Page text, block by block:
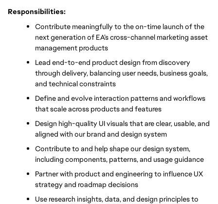
Responsibilities:
Contribute meaningfully to the on-time launch of the
next generation of EA’s cross-channel marketing asset
management products
Lead end-to-end product design from discovery
through delivery, balancing user needs, business goals,
and technical constraints
Define and evolve interaction patterns and workflows
that scale across products and features
Design high-quality UI visuals that are clear, usable, and
aligned with our brand and design system
Contribute to and help shape our design system,
including components, patterns, and usage guidance
Partner with product and engineering to influence UX
strategy and roadmap decisions
Use research insights, data, and design principles to